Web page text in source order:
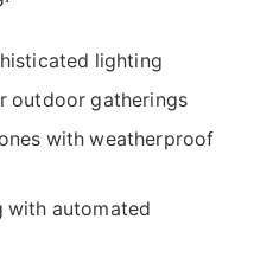
lighting
outdoor gatherings
with weatherproof
with automated